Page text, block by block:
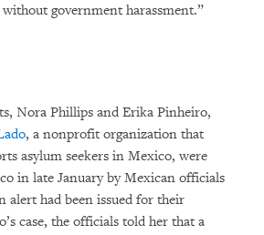
government harassment.”
Nora Phillips and Erika Pinheiro,
, a nonprofit organization that
asylum seekers in Mexico, were
in late January by Mexican officials
alert had been issued for their
case, the officials told her that a